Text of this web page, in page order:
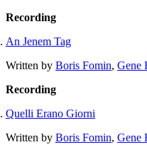
Recording
An Jenem Tag
Written by Boris Fomin, Gene
Recording
Quelli Erano Giorni
Written by Boris Fomin, Gene